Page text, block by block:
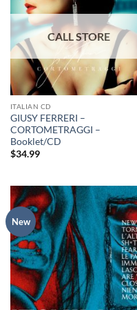
ITALIAN CD
GIUSY FERRERI –
CORTOMETRAGGI –
Booklet/CD
$34.99
New